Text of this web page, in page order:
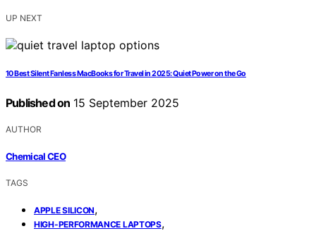
UP NEXT
10 Best Silent Fanless MacBooks for Travel in 2025: Quiet Power on the Go
Published on 15 September 2025
AUTHOR
Chemical CEO
TAGS
APPLE SILICON,
HIGH-PERFORMANCE LAPTOPS,